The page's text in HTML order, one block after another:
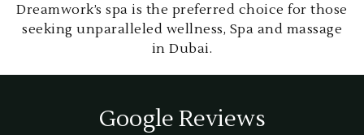
Dreamwork’s spa is the preferred choice for those
seeking unparalleled wellness, Spa and massage
in Dubai.
Google Reviews